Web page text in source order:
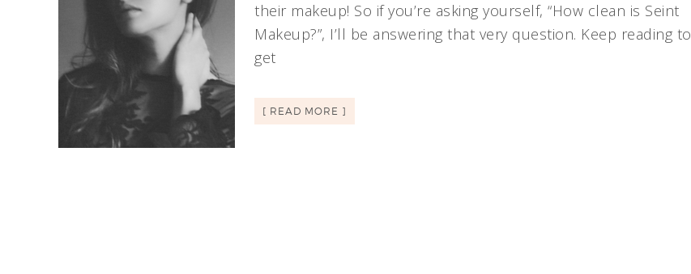
their makeup! So if you’re asking yourself, “How clean is Seint
Makeup?”, I’ll be answering that very question. Keep reading to
get
[ READ MORE ]